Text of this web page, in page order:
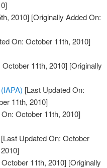
2010] [Originally Added On:
On: October 11th, 2010]
11th, 2010] [Originally
[Last Updated On:
11th, 2010]
October 11th, 2010]
[Last Updated On: October
11th, 2010] [Originally